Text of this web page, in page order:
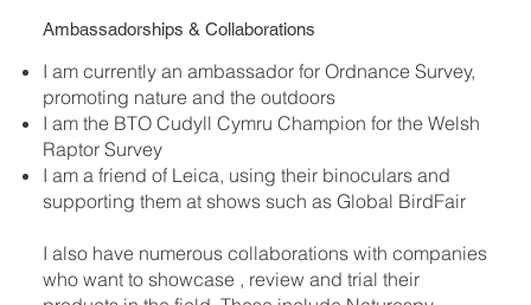
Ambassadorships & Collaborations
I am currently an ambassador for Ordnance Survey,
promoting nature and the outdoors
I am the BTO Cudyll Cymru Champion for the Welsh
Raptor Survey
I am a friend of Leica, using their binoculars and
supporting them at shows such as Global BirdFair
I also have numerous collaborations with companies
who want to showcase , review and trial their